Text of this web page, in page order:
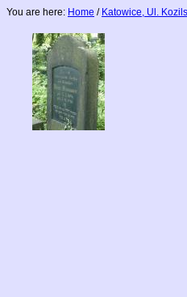
You are here: Home / Katowice, Ul.